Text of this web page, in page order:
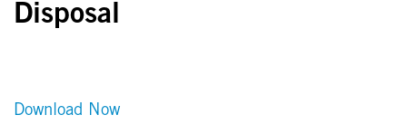
Disposal
Download Now